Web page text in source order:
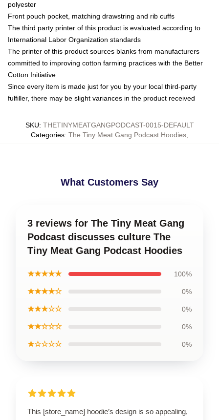
polyester
Front pouch pocket, matching drawstring and rib cuffs
The third party printer of this product is evaluated according to
International Labor Organization standards
The printer of this product sources blanks from manufacturers
committed to improving cotton farming practices with the Better
Cotton Initiative
Since every item is made just for you by your local third-party
fulfiller, there may be slight variances in the product received
SKU: THETINYMEATGANGPODCAST-0015-DEFAULT
Categories: The Tiny Meat Gang Podcast Hoodies,
What Customers Say
3 reviews for The Tiny Meat Gang
Podcast discusses culture The
Tiny Meat Gang Podcast Hoodies
★★★★★ 100%
★★★★☆ 0%
★★★☆☆ 0%
★★☆☆☆ 0%
★☆☆☆☆ 0%
This [store_name] hoodie’s design is so appealing,